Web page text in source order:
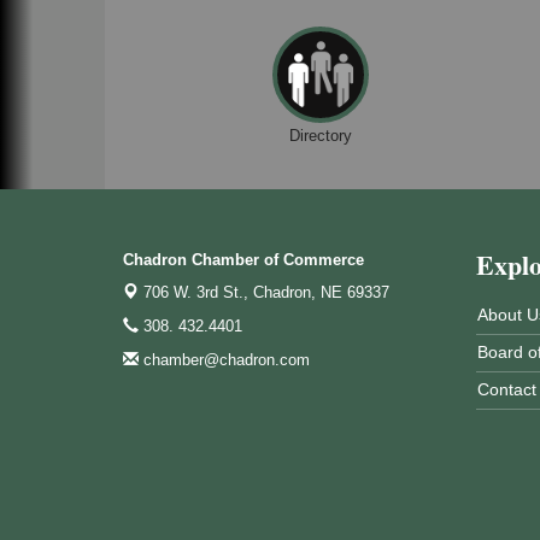
Directory
Chadron Chamber of Commerce
706 W. 3rd St., Chadron, NE 69337
308. 432.4401
chamber@chadron.com
About
Board
Contact